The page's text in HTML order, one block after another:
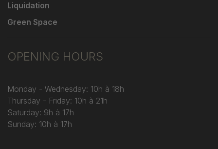
Liquidation
Green Space
OPENING HOURS
Monday - Wednesday: 10h à 18h
Thursday - Friday: 10h à 21h
Saturday: 9h à 17h
Sunday: 10h à 17h